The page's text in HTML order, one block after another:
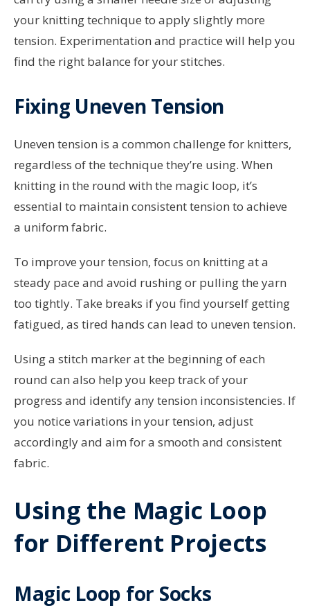
your knitting technique to apply slightly more
tension. Experimentation and practice will help you
find the right balance for your stitches.
Fixing Uneven Tension
Uneven tension is a common challenge for knitters,
regardless of the technique they’re using. When
knitting in the round with the magic loop, it’s
essential to maintain consistent tension to achieve
a uniform fabric.
To improve your tension, focus on knitting at a
steady pace and avoid rushing or pulling the yarn
too tightly. Take breaks if you find yourself getting
fatigued, as tired hands can lead to uneven tension.
Using a stitch marker at the beginning of each
round can also help you keep track of your
progress and identify any tension inconsistencies. If
you notice variations in your tension, adjust
accordingly and aim for a smooth and consistent
fabric.
Using the Magic Loop
for Different Projects
Magic Loop for Socks